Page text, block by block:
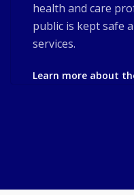
health and care
public is kept safe
services.
Learn more about